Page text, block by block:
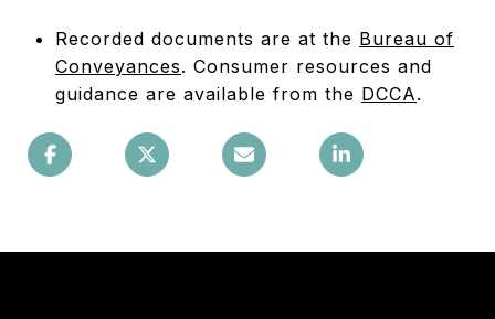
Recorded documents are at the Bureau of
Conveyances. Consumer resources and
guidance are available from the DCCA.